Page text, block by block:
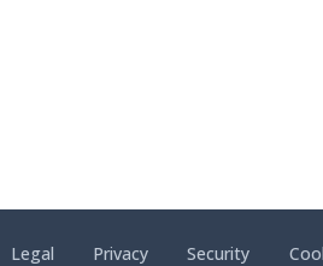
Legal Privacy Security